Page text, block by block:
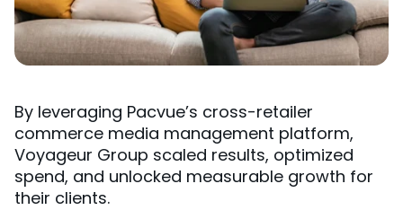
By leveraging Pacvue’s cross-retailer
commerce media management platform,
Voyageur Group scaled results, optimized
spend, and unlocked measurable growth for
their clients.